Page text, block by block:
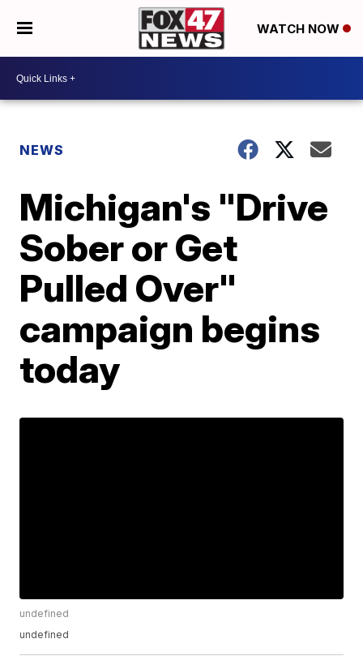
WATCH NOW
NEWS
Michigan's "Drive
Sober or Get
Pulled Over"
campaign begins
today
undefined
undefined